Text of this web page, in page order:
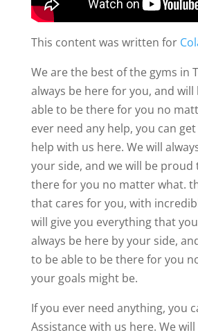
This content was written for
We are the best of the gyms in
always be here for you, and
able to be there for you no
ever need any help, you can
help with us here. We will
your side, and we will be proud
there for you no matter what.
that cares for you, with
will give you everything that
always be here by your side,
to be able to be there for you
your goals might be.
If you ever need anything, you
Assistance with us here. We